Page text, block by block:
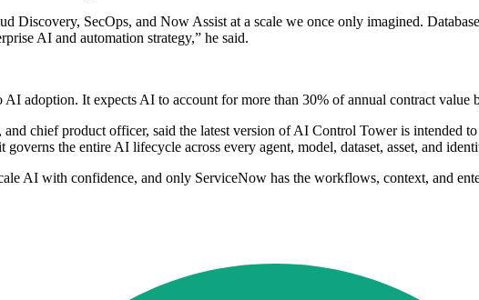
Discovery, SecOps, and Now Assist at a scale we once only imagined.
AI and automation strategy,” he said.
adoption. It expects AI to account for more than 30% of annual contract
chief product officer, said the latest version of AI Control Tower is intended
the entire AI lifecycle across every agent, model, dataset, asset, and
AI with confidence, and only ServiceNow has the workflows, context, and